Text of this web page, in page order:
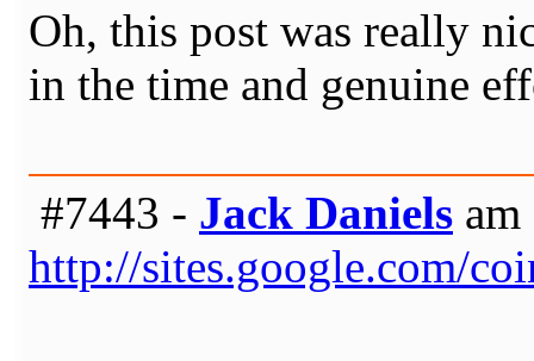
Oh, this post was really
in the time and genuine
#7443 - Jack Daniels
http://sites.google.com/